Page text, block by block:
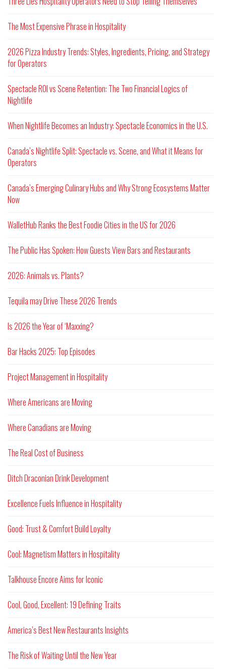
The Most Expensive Phrase in Hospitality
2026 Pizza Industry Trends: Styles, Ingredients, Pricing, and Strategy
for Operators
Spectacle ROI vs Scene Retention: The Two Financial Logics of
Nightlife
When Nightlife Becomes an Industry: Spectacle Economics in the U.S.
Canada’s Nightlife Split: Spectacle vs. Scene, and What it Means for
Operators
Canada’s Emerging Culinary Hubs and Why Strong Ecosystems Matter
Now
WalletHub Ranks the Best Foodie Cities in the US for 2026
The Public Has Spoken: How Guests View Bars and Restaurants
2026: Animals vs. Plants?
Tequila may Drive These 2026 Trends
Is 2026 the Year of ‘Maxxing?
Bar Hacks 2025: Top Episodes
Project Management in Hospitality
Where Americans are Moving
Where Canadians are Moving
The Real Cost of Business
Ditch Draconian Drink Development
Excellence Fuels Influence in Hospitality
Good: Trust & Comfort Build Loyalty
Cool: Magnetism Matters in Hospitality
Talkhouse Encore Aims for Iconic
Cool, Good, Excellent: 19 Defining Traits
America’s Best New Restaurants Insights
The Risk of Waiting Until the New Year